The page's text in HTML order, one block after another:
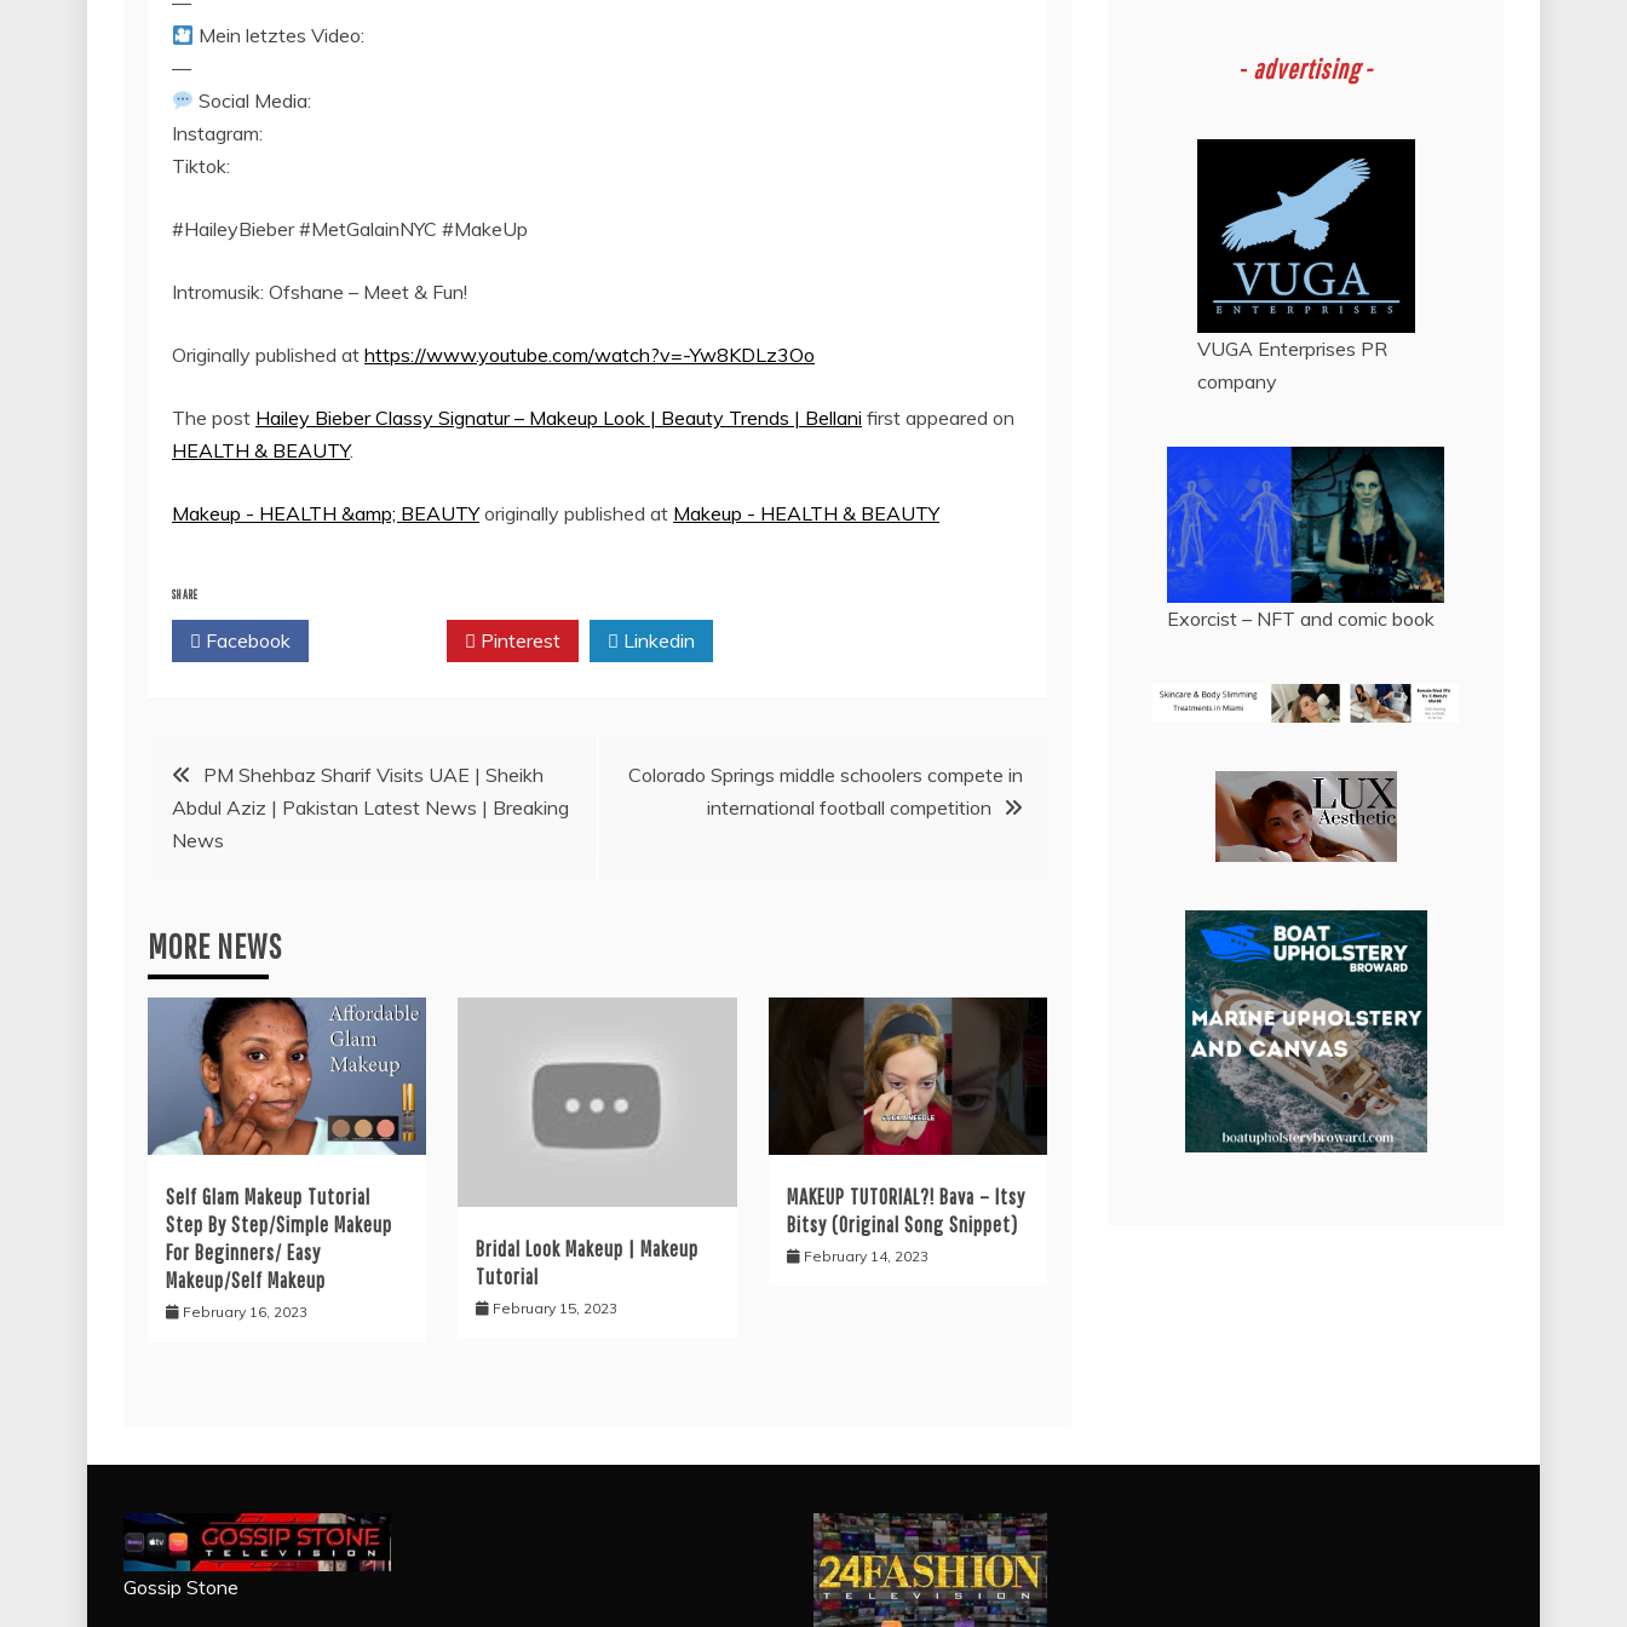
Mein letztes Video:
—
Social Media:
Instagram:
Tiktok:
#HaileyBieber #MetGalainNYC #MakeUp
Intromusik: Ofshane – Meet & Fun!
Originally published at https://www.youtube.com/watch?v=-Yw8KDLz3Oo
The post Hailey Bieber Classy Signatur – Makeup Look | Beauty Trends | Bellani first appeared on
HEALTH & BEAUTY.
Makeup - HEALTH &amp; BEAUTYoriginally published at Makeup - HEALTH & BEAUTY
SHARE
Facebook Pinterest Linkedin
Post
navigation
PM Shehbaz Sharif Visits UAE | Sheikh
Abdul Aziz | Pakistan Latest News | Breaking
News
Colorado Springs middle schoolers compete in
international football competition
MORE NEWS
Self Glam Makeup Tutorial
Step By Step/Simple Makeup
For Beginners/ Easy
Makeup/Self Makeup
February 16, 2023
Bridal Look Makeup | Makeup
Tutorial
February 15, 2023
MAKEUP TUTORIAL?! Bava – Itsy
Bitsy (Original Song Snippet)
February 14, 2023
- advertising -
VUGA Enterprises PR
company
Exorcist – NFT and comic book
Gossip Stone